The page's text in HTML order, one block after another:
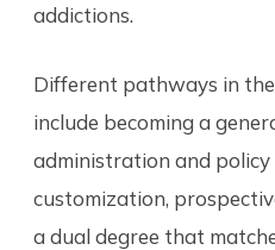
addictions.
Different pathways in
include becoming a
administration and
customization,
a dual degree that